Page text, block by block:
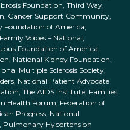
Foundation, Third Way,
Cancer Support Community,
Foundation of America,
Voices – National,
Foundation of America,
National Kidney Foundation,
Multiple Sclerosis Society,
National Patient Advocate
The AIDS Institute, Families
Health Forum, Federation of
Progress, National
Pulmonary Hypertension